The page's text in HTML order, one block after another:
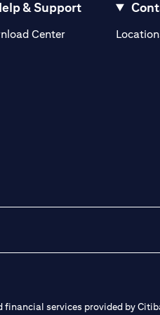
tab)
& Support
Center
services provided by